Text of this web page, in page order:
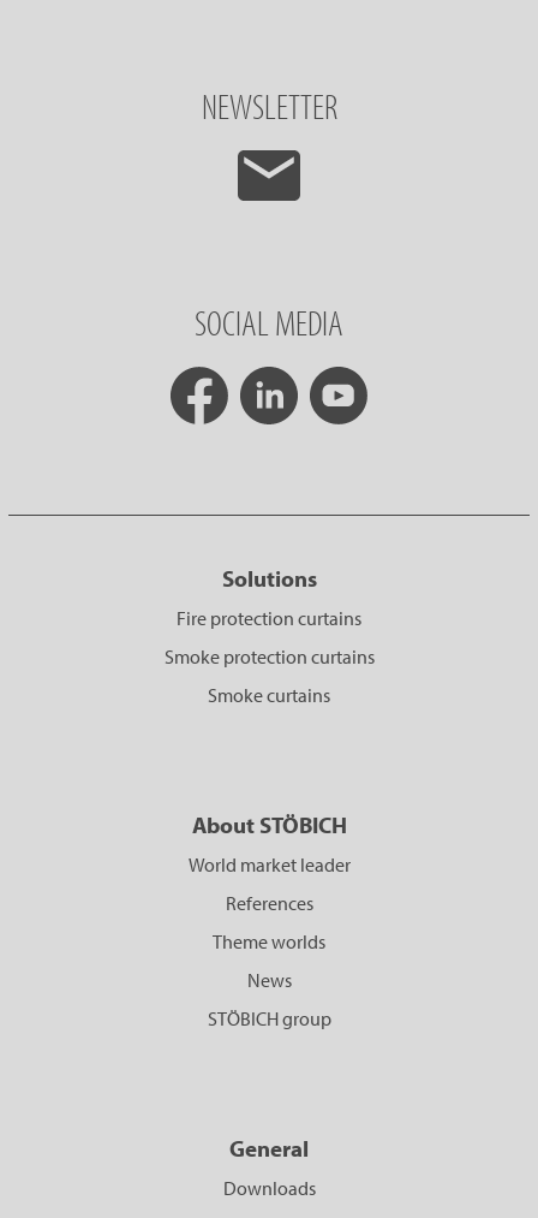
NEWSLETTER
SOCIAL MEDIA
Solutions
Fire protection curtains
Smoke protection curtains
Smoke curtains
About STÖBICH
World market leader
References
Theme worlds
News
STÖBICH group
General
Downloads